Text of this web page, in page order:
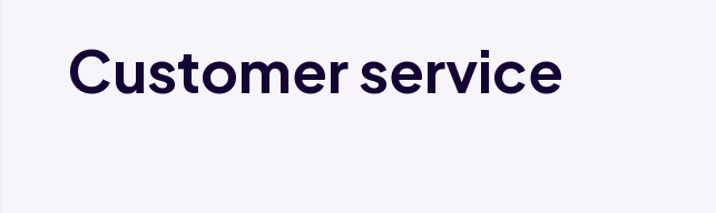
Customer service